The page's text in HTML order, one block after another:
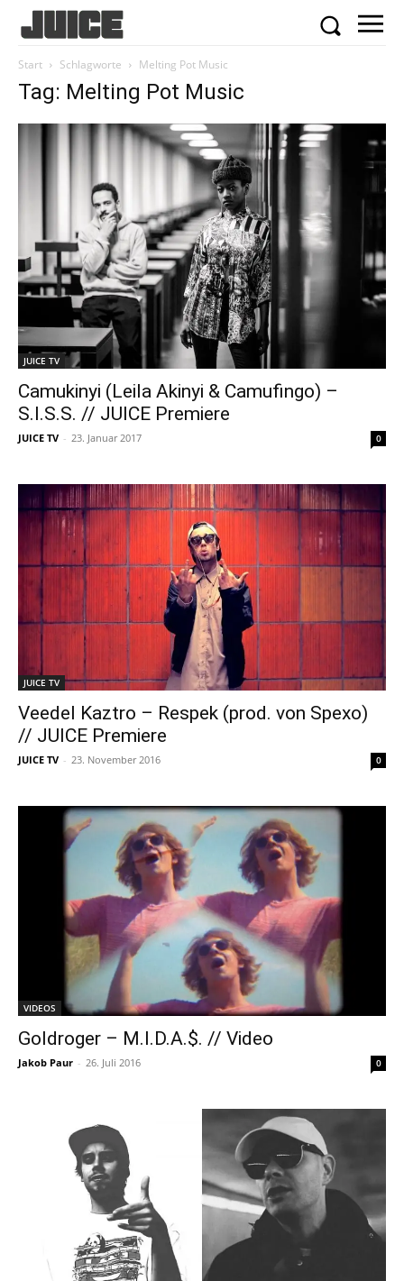
Start Schlagworte Melting Pot Music
Tag: Melting Pot Music
JUICE TV
Camukinyi (Leila Akinyi & Camufingo) –
S.I.S.S. // JUICE Premiere
JUICE TV - 23. Januar 2017 0
JUICE TV
Veedel Kaztro – Respek (prod. von Spexo)
// JUICE Premiere
JUICE TV - 23. November 2016 0
VIDEOS
Goldroger – M.I.D.A.$. // Video
Jakob Paur - 26. Juli 2016 0